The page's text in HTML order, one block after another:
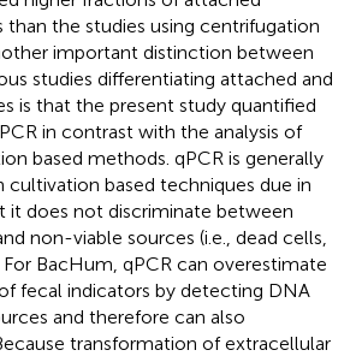
than the studies using centrifugation
important distinction between
studies differentiating attached and
is that the present study quantified
in contrast with the analysis of
based methods. qPCR is generally
cultivation based techniques due in
it does not discriminate between
non-viable sources (i.e., dead cells,
BacHum, qPCR can overestimate
fecal indicators by detecting DNA
and therefore can also
transformation of extracellular